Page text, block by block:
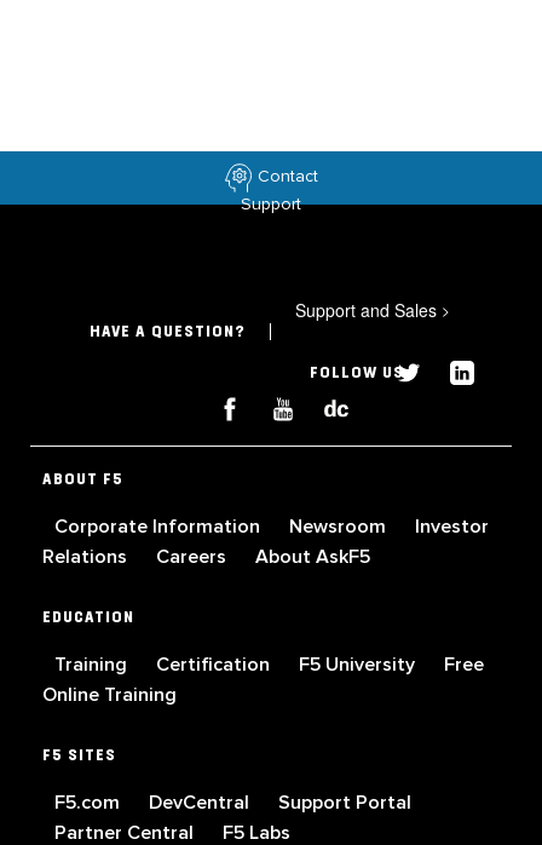
Contact
Support
HAVE A QUESTION?
Support and Sales >
FOLLOW US
ABOUT F5
Corporate Information Newsroom
Investor
Relations
Careers About AskF5
EDUCATION
Training Certification F5 University
Free
Online Training
F5 SITES
F5.com DevCentral
Support Portal
Partner Central
F5 Labs